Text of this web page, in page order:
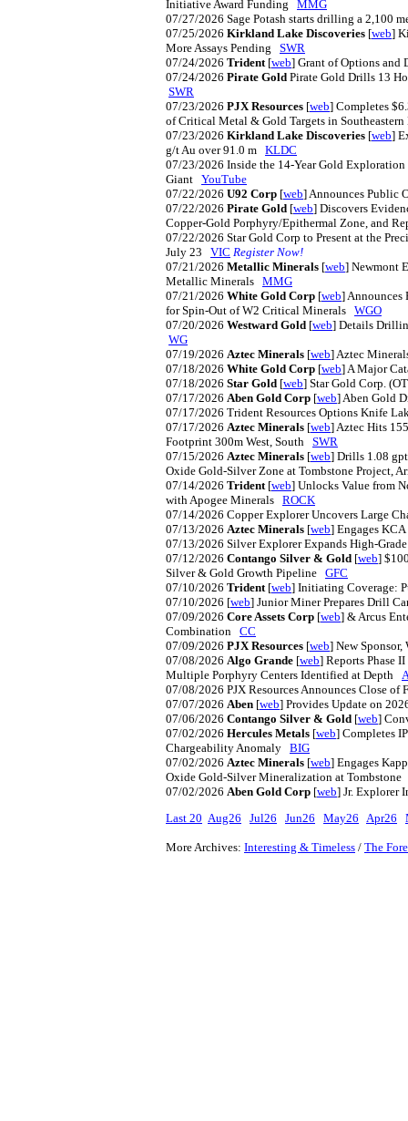
Initiative Award Funding MMG
07/27/2026 Sage Potash starts drilling a 2,100
07/25/2026 Kirkland Lake Discoveries [web]
More Assays Pending SWR
07/24/2026 Trident[web] Grant of Options
07/24/2026 Pirate Gold Pirate Gold Drills 13
SWR
07/23/2026 PJX Resources [web] Completes
of Critical Metal & Gold Targets in
07/23/2026 Kirkland Lake Discoveries [web]
g/t Au over 91.0 m KLDC
07/23/2026 Inside the 14-Year Gold
Giant YouTube
07/22/2026 U92 Corp [web] Announces
07/22/2026 Pirate Gold [web] Discovers
Copper-Gold Porphyry/Epithermal Zone, and
07/22/2026 Star Gold Corp to Present at the
July 23
VIC Register Now!
07/21/2026 Metallic Minerals [web] Newmont
Metallic Minerals MMG
07/21/2026 White Gold Corp [web] Announces
for Spin-Out of W2 Critical Minerals WGO
07/20/2026 Westward Gold [web] Details
WG
07/19/2026 Aztec Minerals [web] Aztec
07/18/2026 White Gold Corp [web] A Major
07/18/2026 Star Gold [web] Star Gold Corp.
07/17/2026 Aben Gold Corp [web] Aben Gold
07/17/2026 Trident Resources Options Knife
07/17/2026 Aztec Minerals [web] Aztec Hits
Footprint 300m West, South SWR
07/15/2026 Aztec Minerals [web] Drills 1.08
Oxide Gold-Silver Zone at Tombstone Project,
07/14/2026 Trident[web] Unlocks Value from
with Apogee Minerals ROCK
07/14/2026 Copper Explorer Uncovers Large
07/13/2026 Aztec Minerals [web] Engages
07/13/2026 Silver Explorer Expands High-
07/12/2026 Contango Silver & Gold [web]
Silver & Gold Growth Pipeline GFC
07/10/2026 Trident[web] Initiating Coverage:
07/10/2026 [web] Junior Miner Prepares Drill
07/09/2026 Core Assets Corp [web] & Arcus
Combination CC
07/09/2026 PJX Resources [web] New
07/08/2026 Algo Grande [web] Reports Phase
Multiple Porphyry Centers Identified at Depth
07/08/2026 PJX Resources Announces Close
07/07/2026 Aben [web] Provides Update on
07/06/2026 Contango Silver & Gold [web]
07/02/2026 Hercules Metals [web] Completes
Chargeability Anomaly BIG
07/02/2026 Aztec Minerals [web] Engages
Oxide Gold-Silver Mineralization at
07/02/2026 Aben Gold Corp [web] Jr. Explorer
Last 20 Aug26 Jul26 Jun26 May26 Apr26
More Archives: Interesting & Timeless / The